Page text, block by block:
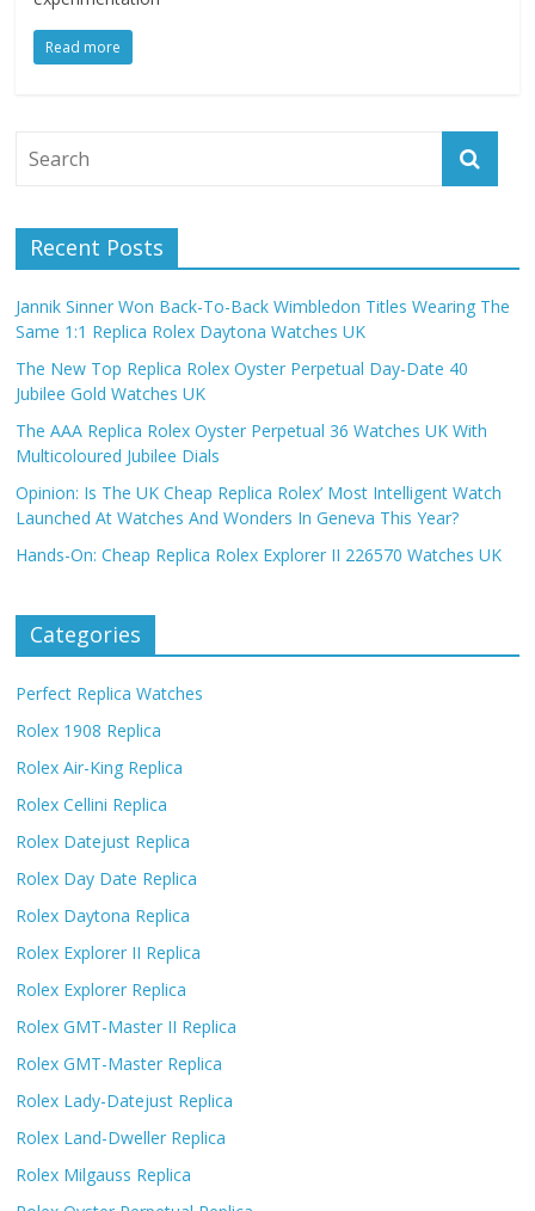
Read more
Recent Posts
Jannik Sinner Won Back-To-Back Wimbledon Titles Wearing The
Same 1:1 Replica Rolex Daytona Watches UK
The New Top Replica Rolex Oyster Perpetual Day-Date 40
Jubilee Gold Watches UK
The AAA Replica Rolex Oyster Perpetual 36 Watches UK With
Multicoloured Jubilee Dials
Opinion: Is The UK Cheap Replica Rolex’ Most Intelligent Watch
Launched At Watches And Wonders In Geneva This Year?
Hands-On: Cheap Replica Rolex Explorer II 226570 Watches UK
Categories
Perfect Replica Watches
Rolex 1908 Replica
Rolex Air-King Replica
Rolex Cellini Replica
Rolex Datejust Replica
Rolex Day Date Replica
Rolex Daytona Replica
Rolex Explorer II Replica
Rolex Explorer Replica
Rolex GMT-Master II Replica
Rolex GMT-Master Replica
Rolex Lady-Datejust Replica
Rolex Land-Dweller Replica
Rolex Milgauss Replica